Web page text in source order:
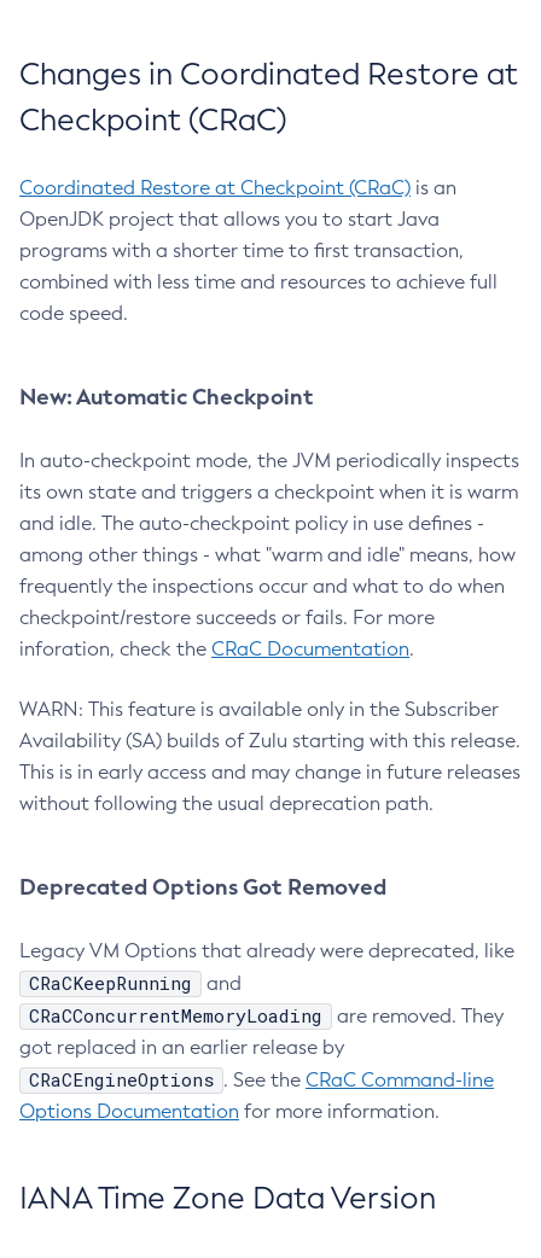
Changes in Coordinated Restore at
Checkpoint (CRaC)
Coordinated Restore at Checkpoint (CRaC) is an
OpenJDK project that allows you to start Java
programs with a shorter time to first transaction,
combined with less time and resources to achieve full
code speed.
New: Automatic Checkpoint
In auto-checkpoint mode, the JVM periodically inspects
its own state and triggers a checkpoint when it is warm
and idle. The auto-checkpoint policy in use defines -
among other things - what "warm and idle" means, how
frequently the inspections occur and what to do when
checkpoint/restore succeeds or fails. For more
inforation, check the CRaC Documentation.
WARN: This feature is available only in the Subscriber
Availability (SA) builds of Zulu starting with this release.
This is in early access and may change in future releases
without following the usual deprecation path.
Deprecated Options Got Removed
Legacy VM Options that already were deprecated, like
CRaCKeepRunning and
CRaCConcurrentMemoryLoading
are removed. They
got replaced in an earlier release by
CRaCEngineOptions . See the CRaC Command-line
Options Documentation for more information.
IANA Time Zone Data Version